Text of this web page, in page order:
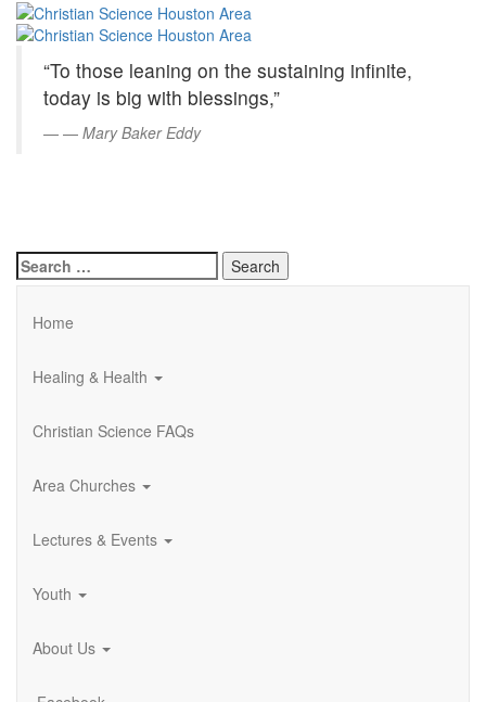
Skip
Content
Christian
Science
Houston
Area
“To those leaning on the sustaining infinite,
today is big with blessings,”
— Mary Baker Eddy
Search
for:
Home
Healing & Health
Christian Science FAQs
Area Churches
Lectures & Events
Youth
About Us